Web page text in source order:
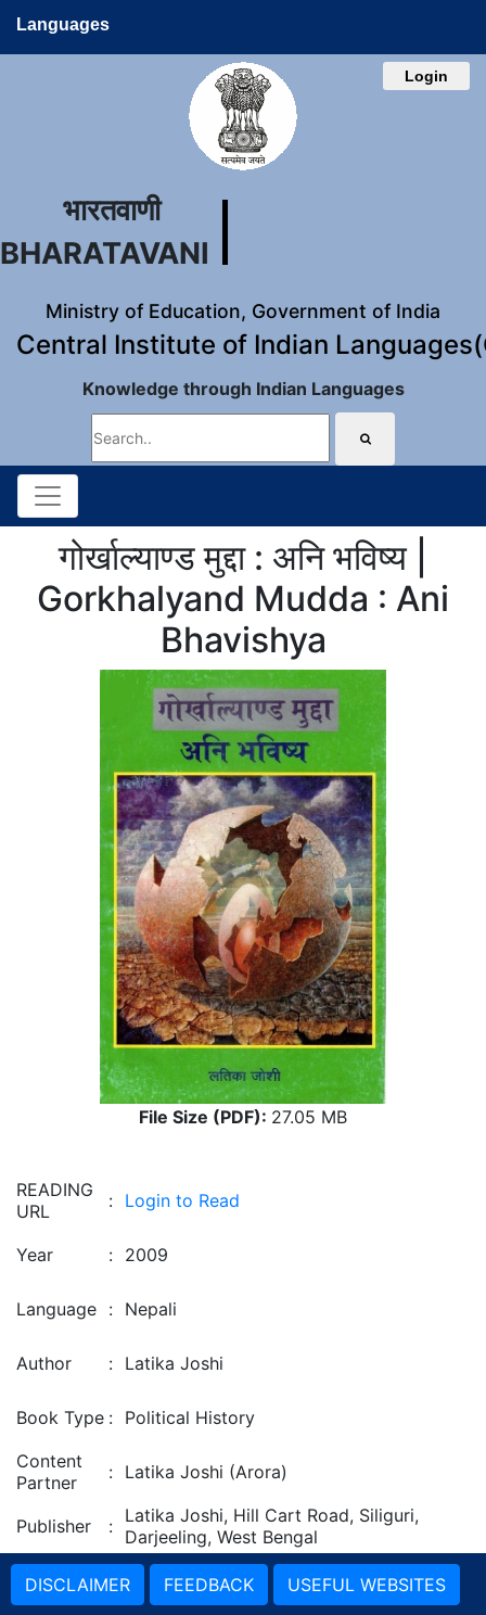
Languages
Login
भारतवाणी
BHARATAVANI
Ministry of Education, Government of India
Central Institute of Indian
Knowledge through Indian Languages
गोर्खाल्याण्ड मुद्दा : अनि भविष्य |
Gorkhalyand Mudda : Ani
Bhavishya
File Size (PDF): 27.05 MB
READING
URL
: Login to Read
Year : 2009
Language : Nepali
Author : Latika Joshi
Book Type : Political History
Content
Partner
: Latika Joshi (Arora)
Publisher : Latika Joshi, Hill Cart Road, Siliguri,
Darjeeling, West Bengal
DISCLAIMER FEEDBACK USEFUL WEBSITES